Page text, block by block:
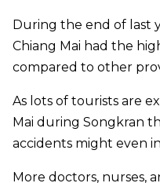
During the end of last
Chiang Mai had the
compared to other
As lots of tourists are
Mai during Songkran
accidents might even
More doctors, nurses,